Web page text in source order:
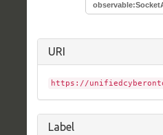
URI
https://
Label